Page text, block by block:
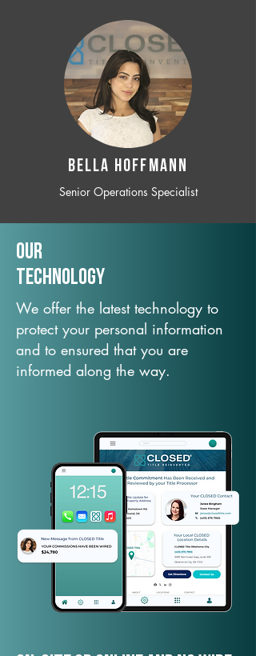
BELLA HOFFMANN
Senior Operations Specialist
Our
TechNology
We offer the latest technology to
protect your personal information
and to ensured that you are
informed along the way.